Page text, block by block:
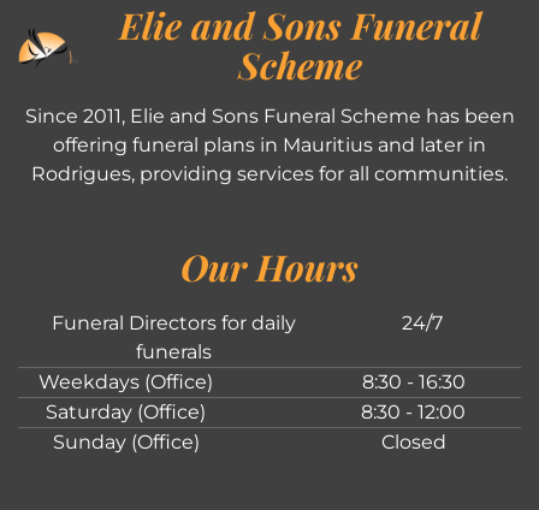
Elie and Sons Funeral
Scheme
Since 2011, Elie and Sons Funeral Scheme has been
offering funeral plans in Mauritius and later in
Rodrigues, providing services for all communities.
Our Hours
Funeral Directors for daily
funerals
24/7
Weekdays (Office)
8:30 - 16:30
Saturday (Office)
8:30 - 12:00
Sunday (Office)
Closed